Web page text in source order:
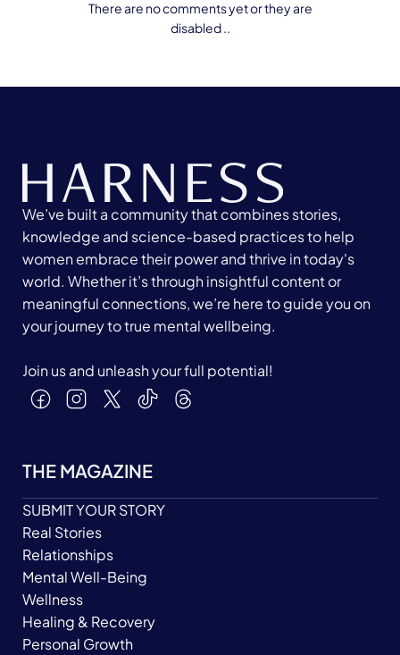
There are no comments yet or they are
disabled ..
We’ve built a community that combines stories,
knowledge and science-based practices to help
women embrace their power and thrive in today's
world. Whether it’s through insightful content or
meaningful connections, we’re here to guide you on
your journey to true mental wellbeing.
Join us and unleash your full potential!
THE MAGAZINE
SUBMIT YOUR STORY
Real Stories
Relationships
Mental Well-Being
Wellness
Healing & Recovery
Personal Growth